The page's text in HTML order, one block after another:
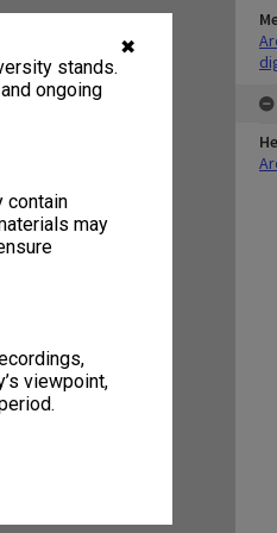
✖
stands.
ongoing
contain
may
viewpoint,